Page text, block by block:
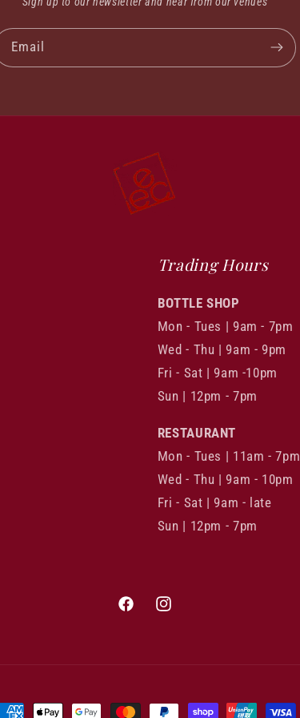
Email
Trading Hours
BOTTLE SHOP
Mon - Tues | 9am - 7pm
Wed - Thu | 9am - 9pm
Fri - Sat | 9am -10pm
Sun | 12pm - 7pm
RESTAURANT
Mon - Tues | 11am - 7pm
Wed - Thu | 9am - 10pm
Fri - Sat | 9am - late
Sun | 12pm - 7pm
FacebookInstagram
Payment